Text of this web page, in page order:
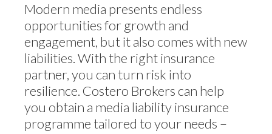
Modern media presents endless
opportunities for growth and
engagement, but it also comes with new
liabilities. With the right insurance
partner, you can turn risk into
resilience. Costero Brokers can help
you obtain a media liability insurance
programme tailored to your needs –